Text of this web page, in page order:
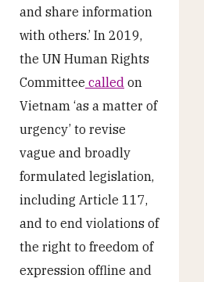
and share information
with others.’ In 2019,
the UN Human Rights
Committee called on
Vietnam ‘as a matter of
urgency’ to revise
vague and broadly
formulated legislation,
including Article 117,
and to end violations of
the right to freedom of
expression offline and